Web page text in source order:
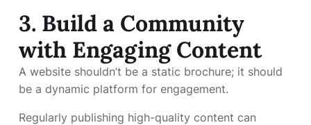
3. Build a Community
with Engaging Content
A website shouldn’t be a static brochure; it should
be a dynamic platform for engagement.
Regularly publishing high-quality content can